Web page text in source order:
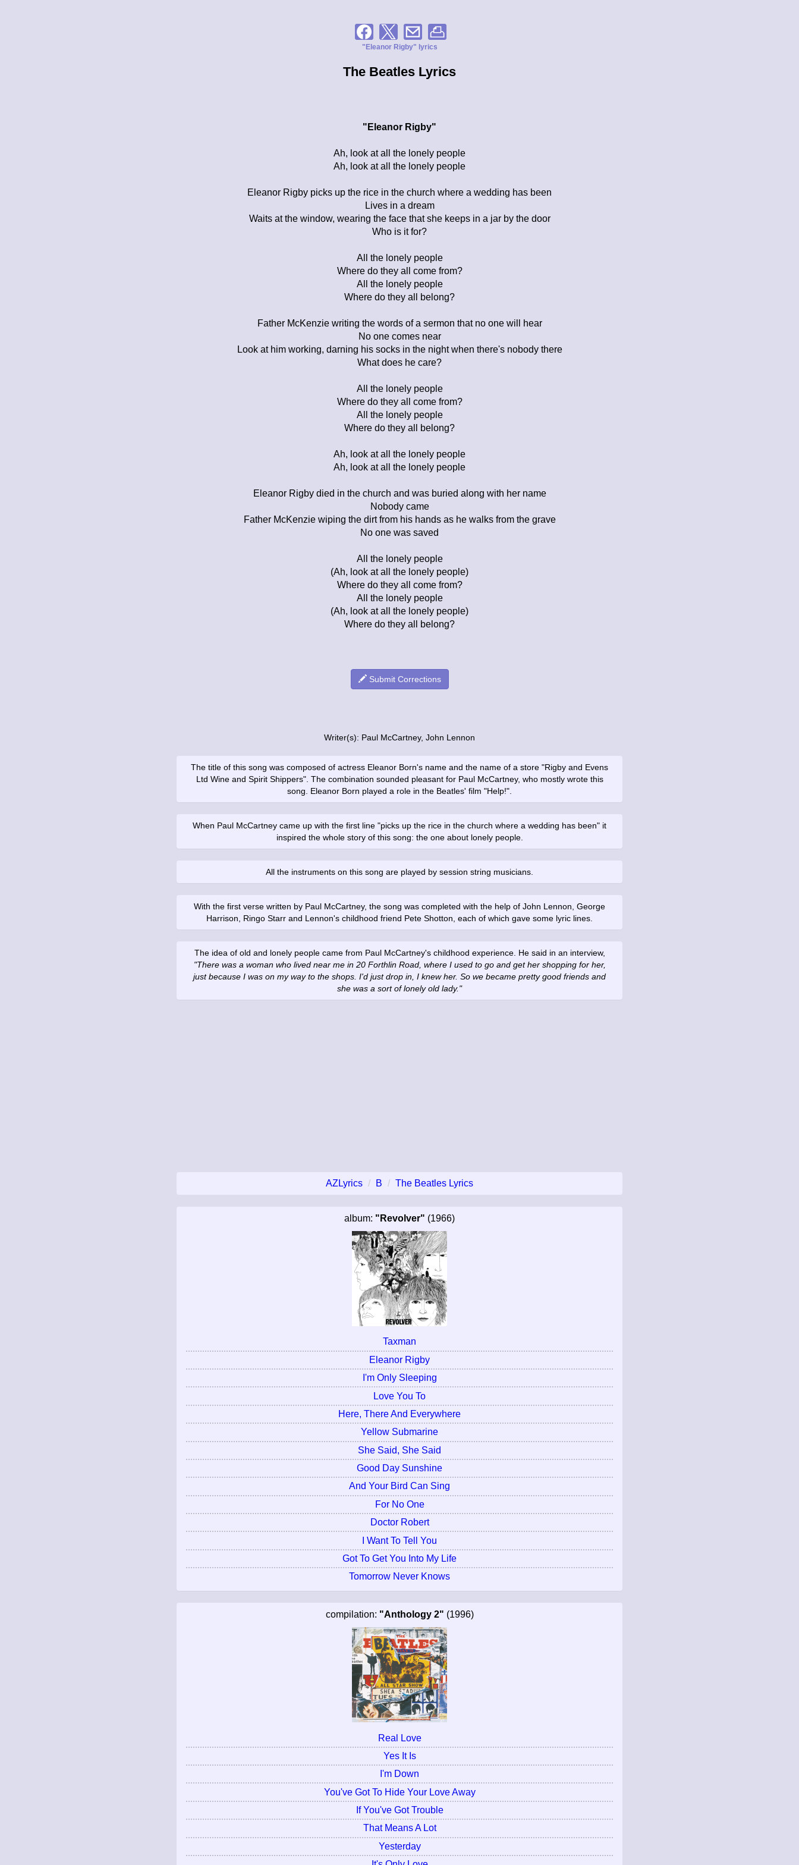
"Eleanor Rigby" lyrics
The Beatles Lyrics
"Eleanor Rigby"
Ah, look at all the lonely people
Ah, look at all the lonely people
Eleanor Rigby picks up the rice in the church where a wedding has been
Lives in a dream
Waits at the window, wearing the face that she keeps in a jar by the door
Who is it for?
All the lonely people
Where do they all come from?
All the lonely people
Where do they all belong?
Father McKenzie writing the words of a sermon that no one will hear
No one comes near
Look at him working, darning his socks in the night when there's nobody there
What does he care?
All the lonely people
Where do they all come from?
All the lonely people
Where do they all belong?
Ah, look at all the lonely people
Ah, look at all the lonely people
Eleanor Rigby died in the church and was buried along with her name
Nobody came
Father McKenzie wiping the dirt from his hands as he walks from the grave
No one was saved
All the lonely people
(Ah, look at all the lonely people)
Where do they all come from?
All the lonely people
(Ah, look at all the lonely people)
Where do they all belong?
Submit Corrections
Writer(s): Paul McCartney, John Lennon
The title of this song was composed of actress Eleanor Born's name and the name of a store "Rigby and Evens
Ltd Wine and Spirit Shippers". The combination sounded pleasant for Paul McCartney, who mostly wrote this
song. Eleanor Born played a role in the Beatles' film "Help!".
When Paul McCartney came up with the first line "picks up the rice in the church where a wedding has been" it
inspired the whole story of this song: the one about lonely people.
All the instruments on this song are played by session string musicians.
With the first verse written by Paul McCartney, the song was completed with the help of John Lennon, George
Harrison, Ringo Starr and Lennon's childhood friend Pete Shotton, each of which gave some lyric lines.
The idea of old and lonely people came from Paul McCartney's childhood experience. He said in an interview,
"There was a woman who lived near me in 20 Forthlin Road, where I used to go and get her shopping for her,
just because I was on my way to the shops. I'd just drop in, I knew her. So we became pretty good friends and
she was a sort of lonely old lady."
AZLyrics B The Beatles Lyrics
album: "Revolver" (1966)
Taxman
Eleanor Rigby
I'm Only Sleeping
Love You To
Here, There And Everywhere
Yellow Submarine
She Said, She Said
Good Day Sunshine
And Your Bird Can Sing
For No One
Doctor Robert
I Want To Tell You
Got To Get You Into My Life
Tomorrow Never Knows
compilation: "Anthology 2" (1996)
Real Love
Yes It Is
I'm Down
You've Got To Hide Your Love Away
If You've Got Trouble
That Means A Lot
Yesterday